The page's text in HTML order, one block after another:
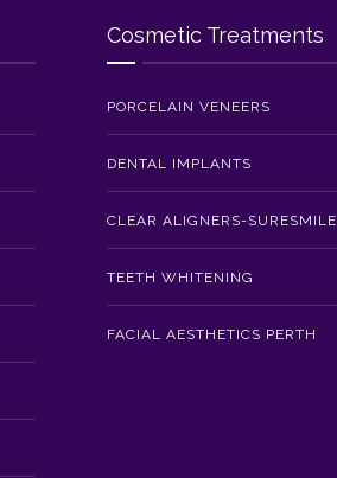
Cosmetic Treatments
PORCELAIN VENEERS
DENTAL IMPLANTS
CLEAR ALIGNERS-SURESMILE
TEETH WHITENING
FACIAL AESTHETICS PERTH